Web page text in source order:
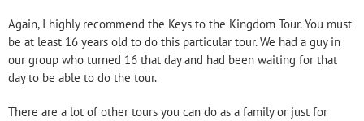
Again, I highly recommend the Keys to the Kingdom Tour. You must
be at least 16 years old to do this particular tour. We had a guy in
our group who turned 16 that day and had been waiting for that
day to be able to do the tour.
There are a lot of other tours you can do as a family or just for